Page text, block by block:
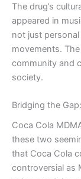
The drug’s
appeared in
not just
movements.
community and
society.
Bridging the
Coca Cola
these two
that Coca Cola
controversial as